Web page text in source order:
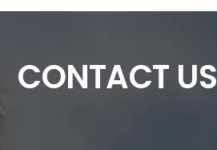
Us
CONTACT US